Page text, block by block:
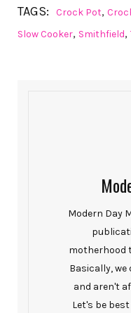
TAGS: Crock Pot,
Slow Cooker, Smithfield,
Modern Day
motherhood
Basically,
and aren't
Let's be